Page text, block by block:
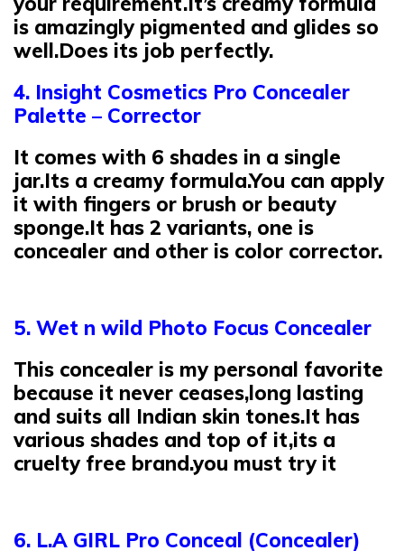
is amazingly pigmented and glides so
well.Does its job perfectly.
4. Insight Cosmetics Pro Concealer
Palette – Corrector
It comes with 6 shades in a single
jar.Its a creamy formula.You can apply
it with fingers or brush or beauty
sponge.It has 2 variants, one is
concealer and other is color corrector.
5. Wet n wild Photo Focus Concealer
This concealer is my personal favorite
because it never ceases,long lasting
and suits all Indian skin tones.It has
various shades and top of it,its a
cruelty free brand.you must try it
6. L.A GIRL Pro Conceal (Concealer)